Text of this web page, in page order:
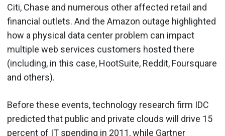
Citi, Chase and numerous other affected retail and
financial outlets. And the Amazon outage highlighted
how a physical data center problem can impact
multiple web services customers hosted there
(including, in this case, HootSuite, Reddit, Foursquare
and others).
Before these events, technology research firm IDC
predicted that public and private clouds will drive 15
percent of IT spending in 2011, while Gartner